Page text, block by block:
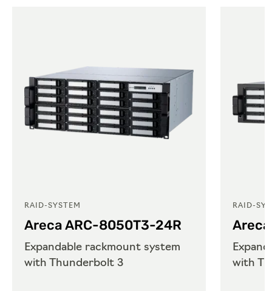
RAID-SYSTEM
Areca ARC-8050T3-24R
Expandable rackmount system
with Thunderbolt 3
RAID-
with